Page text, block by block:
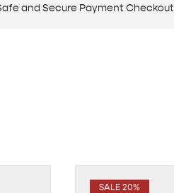
and Secure Payment Checkout
SALE 20%